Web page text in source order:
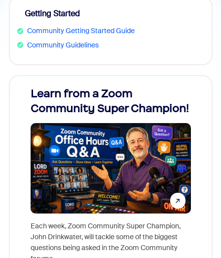
Getting Started
Community Getting Started Guide
Community Guidelines
Learn from a Zoom
Community Super Champion!
Each week, Zoom Community Super Champion,
John Drinkwater, will tackle some of the biggest
questions being asked in the Zoom Community